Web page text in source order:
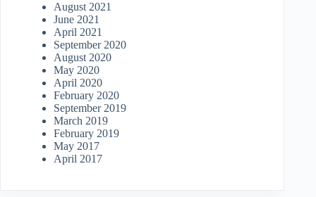
August 2021
June 2021
April 2021
September 2020
August 2020
May 2020
April 2020
February 2020
September 2019
March 2019
February 2019
May 2017
April 2017